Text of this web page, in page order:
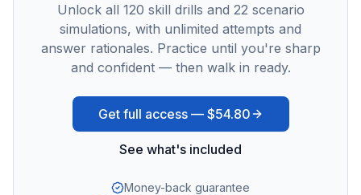
Unlock all 120 skill drills and 22 scenario
simulations, with unlimited attempts and
answer rationales. Practice until you're sharp
and confident — then walk in ready.
Get full access — $54.80
See what's included
Money-back guarantee